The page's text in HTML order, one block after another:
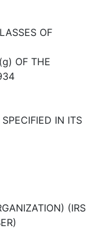
OF
OF THE
IN ITS
(IRS